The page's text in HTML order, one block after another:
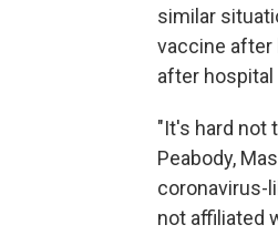
similar
vaccine after
after
"It's hard not
Peabody,
coronavirus-
not affiliated